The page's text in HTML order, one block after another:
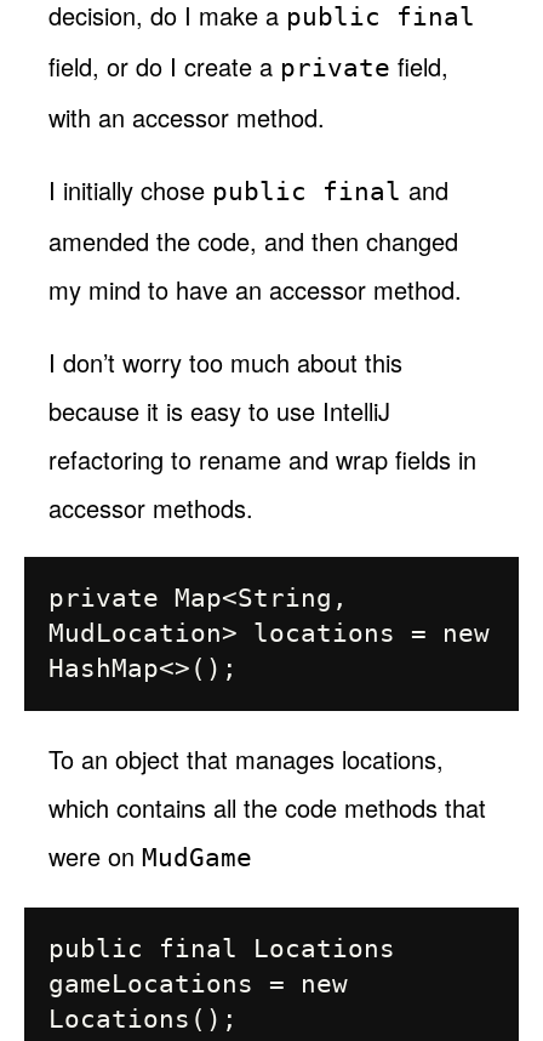
decision, do I make a public final
field, or do I create a private field,
with an accessor method.
I initially chose public final and
amended the code, and then changed
my mind to have an accessor method.
I don’t worry too much about this
because it is easy to use IntelliJ
refactoring to rename and wrap fields in
accessor methods.
private Map<String,
MudLocation> locations = new
To an object that manages locations,
which contains all the code methods that
were onMudGame
public final Locations
gameLocations = new